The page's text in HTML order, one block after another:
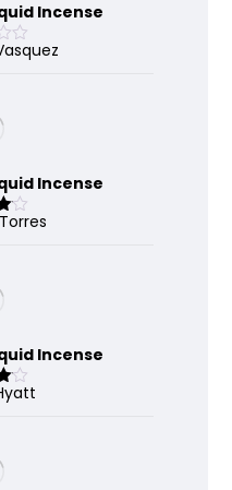
Incense
Incense
4
Incense